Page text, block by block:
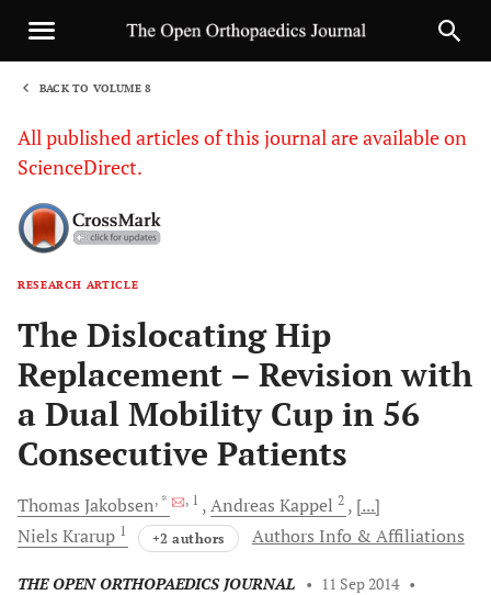
BACK TO VOLUME 8
All published articles of this journal are available on
ScienceDirect.
RESEARCH ARTICLE
The Dislocating Hip
Replacement – Revision with
a Dual Mobility Cup in 56
Consecutive Patients
Thomas Jakobsen, * , 1 Andreas Kappel 2
[...]
Niels Krarup 1 +2 authors Authors Info & Affiliations
THE OPEN ORTHOPAEDICS JOURNAL • 11 Sep 2014 •